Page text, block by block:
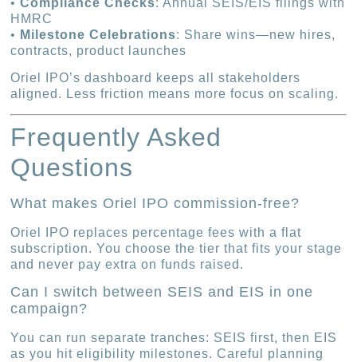
•Compliance Checks: Annual SEIS/EIS filings with
HMRC
• Milestone Celebrations: Share wins—new hires,
contracts, product launches
Oriel IPO’s dashboard keeps all stakeholders
aligned. Less friction means more focus on scaling.
Frequently Asked
Questions
What makes Oriel IPO commission-free?
Oriel IPO replaces percentage fees with a flat
subscription. You choose the tier that fits your stage
and never pay extra on funds raised.
Can I switch between SEIS and EIS in one
campaign?
You can run separate tranches: SEIS first, then EIS
as you hit eligibility milestones. Careful planning